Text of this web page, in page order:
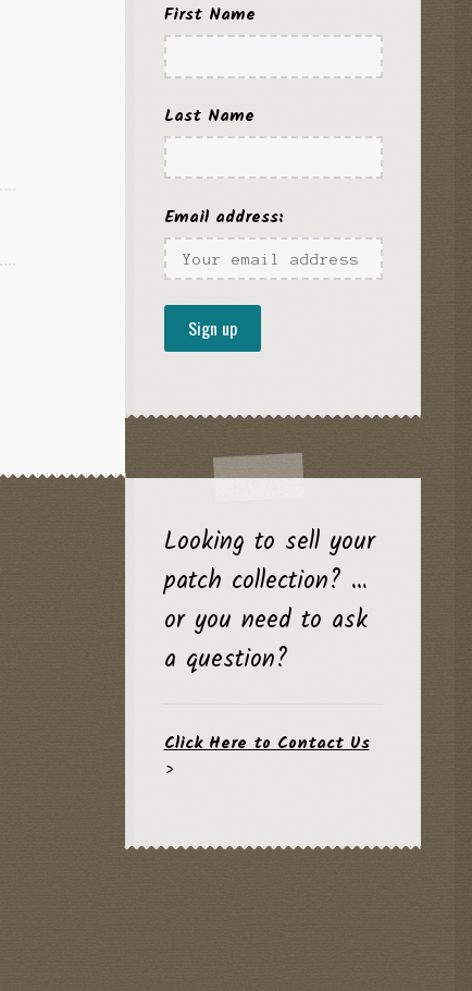
First Name
Last Name
Email address:
Looking to sell your
patch collection? …
or you need to ask
a question?
Click Here to Contact Us
>